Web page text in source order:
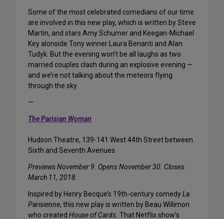
Some of the most celebrated comedians of our time
are involved in this new play, which is written by Steve
Martin, and stars Amy Schumer and Keegan-Michael
Key alonside Tony winner Laura Benanti and Alan
Tudyk. But the evening won’t be all laughs as two
married couples clash during an explosive evening —
and we’re not talking about the meteors flying
through the sky.
—
The Parisian Woman
Hudson Theatre, 139-141 West 44th Street between
Sixth and Seventh Avenues
Previews November 9. Opens November 30. Closes
March 11, 2018.
Inspired by Henry Becque’s 19th-century comedyLa
Parisienne, this new play is written by Beau Willimon
who created House of Cards. That Netflix show’s